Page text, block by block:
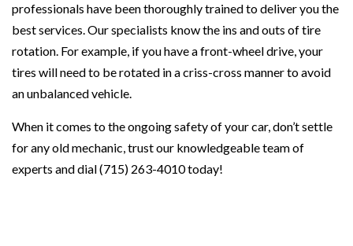
professionals have been thoroughly trained to deliver you the
best services. Our specialists know the ins and outs of tire
rotation. For example, if you have a front-wheel drive, your
tires will need to be rotated in a criss-cross manner to avoid
an unbalanced vehicle.
When it comes to the ongoing safety of your car, don’t settle
for any old mechanic, trust our knowledgeable team of
experts and dial (715) 263-4010 today!